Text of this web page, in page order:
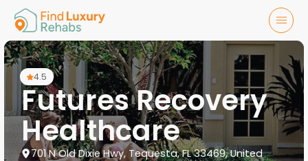
4.5
Futures Recovery
Healthcare
701 N Old Dixie Hwy, Tequesta, FL 33469, United